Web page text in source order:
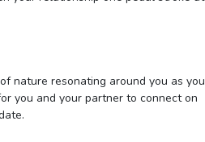
nature resonating around you as you
you and your partner to connect on